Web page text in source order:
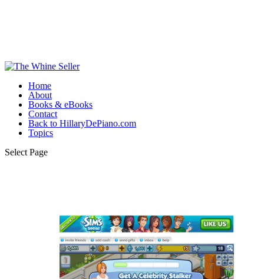
Home
About
Books & eBooks
Contact
Back to HillaryDePiano.com
Topics
Select Page